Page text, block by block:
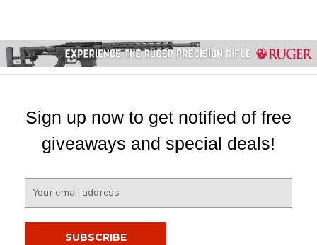
Sign up now to get notified of free
giveaways and special deals!